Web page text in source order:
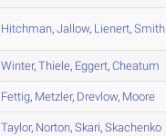
Hitchman, Jallow, Lienert, Smith
Winter, Thiele, Eggert, Cheatum
Fettig, Metzler, Drevlow, Moore
Taylor, Norton, Skari, Skachenko